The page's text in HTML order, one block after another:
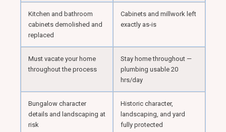
Kitchen and bathroom
cabinets demolished and
replaced
Cabinets and millwork left
exactly as-is
Must vacate your home
throughout the process
Stay home throughout —
plumbing usable 20
hrs/day
Bungalow character
details and landscaping at
risk
Historic character,
landscaping, and yard
fully protected